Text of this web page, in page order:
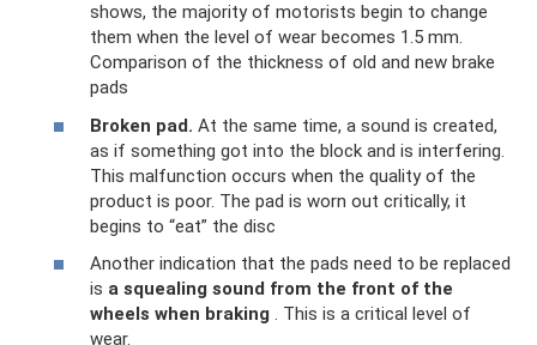
shows, the majority of motorists begin to change
them when the level of wear becomes 1.5 mm.
Comparison of the thickness of old and new brake
pads
Broken pad. At the same time, a sound is created,
as if something got into the block and is interfering.
This malfunction occurs when the quality of the
product is poor. The pad is worn out critically, it
begins to “eat” the disc
Another indication that the pads need to be replaced
is a squealing sound from the front of the
wheels when braking . This is a critical level of
wear.